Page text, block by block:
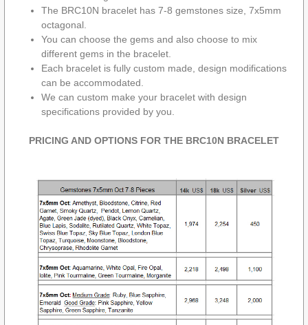
The BRC10N bracelet has 7-8 gemstones size, 7x5mm
octagonal.
You can choose the gems and also choose to mix
different gems in the bracelet.
Each bracelet is fully custom made, design modifications
can be accommodated.
We can custom make your bracelet with design
specifications provided by you.
PRICING AND OPTIONS FOR THE BRC10N BRACELET